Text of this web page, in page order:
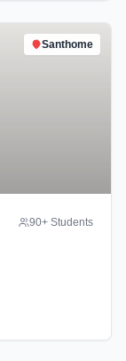
Santhome
90+ Students